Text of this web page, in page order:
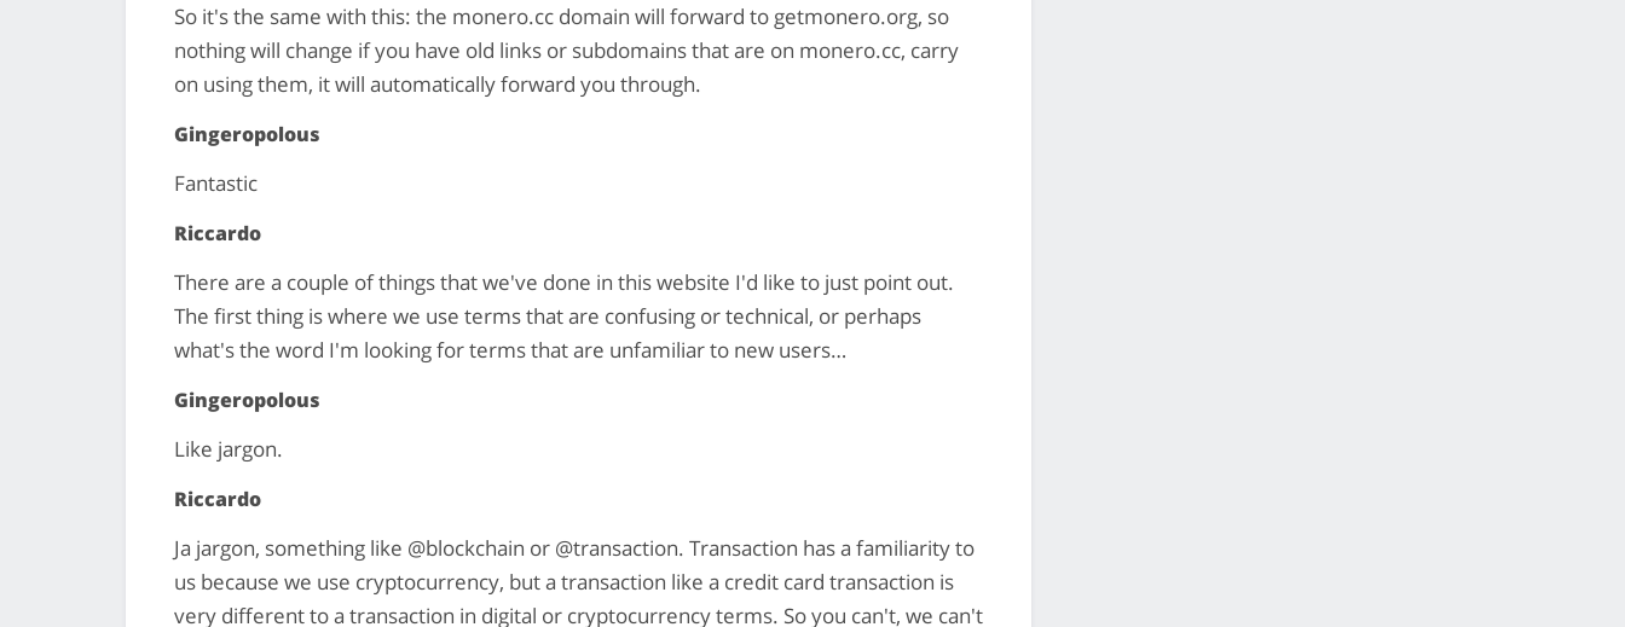
So it's the same with this: the monero.cc domain will forward to getmonero.org, so
nothing will change if you have old links or subdomains that are on monero.cc, carry
on using them, it will automatically forward you through.
Gingeropolous
Fantastic
Riccardo
There are a couple of things that we've done in this website I'd like to just point out.
The first thing is where we use terms that are confusing or technical, or perhaps
what's the word I'm looking for terms that are unfamiliar to new users…
Gingeropolous
Like jargon.
Riccardo
Ja jargon, something like @blockchain or @transaction. Transaction has a familiarity to
us because we use cryptocurrency, but a transaction like a credit card transaction is
very different to a transaction in digital or cryptocurrency terms. So you can't, we can't